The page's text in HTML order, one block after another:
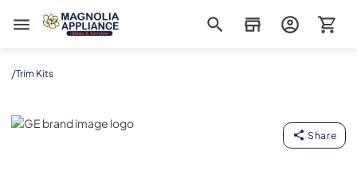
Magnolia Appliance
/Trim Kits
GE
Share